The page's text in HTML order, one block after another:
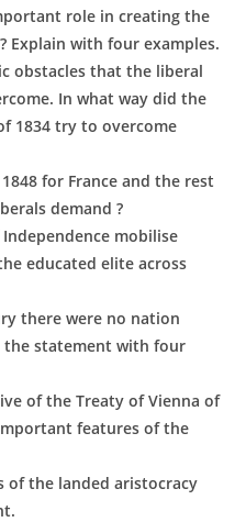
role in creating the
Explain with four examples.
obstacles that the liberal
In what way did the
1834 try to overcome
for France and the rest
demand ?
mobilise
educated elite across
there were no nation
the statement with four
of the Treaty of Vienna of
features of the
of the landed aristocracy